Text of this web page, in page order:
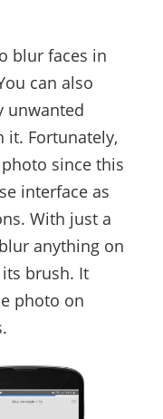
blur faces in
can also
unwanted
it. Fortunately,
since this
interface as
With just a
anything on
brush. It
photo on